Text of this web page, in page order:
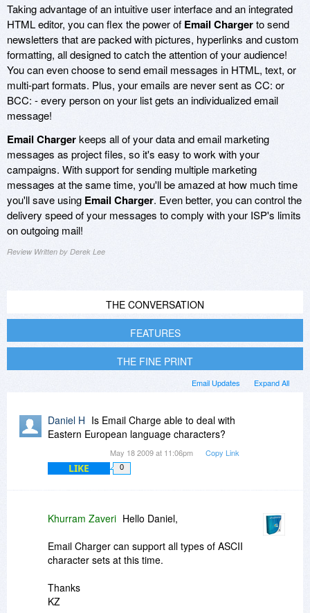
Taking advantage of an intuitive user interface and an integrated
HTML editor, you can flex the power of Email Chargerto send
newsletters that are packed with pictures, hyperlinks and custom
formatting, all designed to catch the attention of your audience!
You can even choose to send email messages in HTML, text, or
multi-part formats. Plus, your emails are never sent as CC: or
BCC: - every person on your list gets an individualized email
message!
Email Chargerkeeps all of your data and email marketing
messages as project files, so it's easy to work with your
campaigns. With support for sending multiple marketing
messages at the same time, you'll be amazed at how much time
you'll save using Email Charger. Even better, you can control the
delivery speed of your messages to comply with your ISP's limits
on outgoing mail!
Review Written by Derek Lee
THE CONVERSATION
FEATURES
THE FINE PRINT
Expand All
Email Updates
Daniel H Is Email Charge able to deal with
Eastern European language characters?
May 18 2009 at 11:06pm Copy Link
LIKE 0
Khurram Zaveri Hello Daniel,
Email Charger can support all types of ASCII
character sets at this time.
Thanks
KZ